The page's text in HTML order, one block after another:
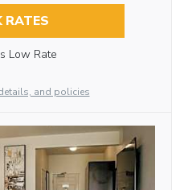
RATES
Low Rate
and policies